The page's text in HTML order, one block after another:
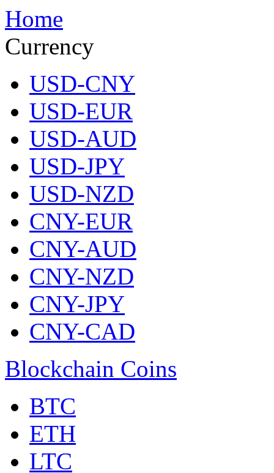
Home
Currency
USD-CNY
USD-EUR
USD-AUD
USD-JPY
USD-NZD
CNY-EUR
CNY-AUD
CNY-NZD
CNY-JPY
CNY-CAD
Blockchain Coins
BTC
ETH
LTC